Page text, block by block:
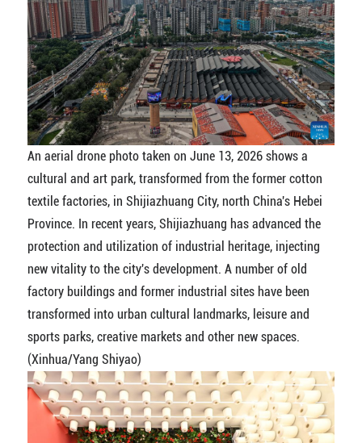
An aerial drone photo taken on June 13, 2026 shows a
cultural and art park, transformed from the former cotton
textile factories, in Shijiazhuang City, north China's Hebei
Province. In recent years, Shijiazhuang has advanced the
protection and utilization of industrial heritage, injecting
new vitality to the city's development. A number of old
factory buildings and former industrial sites have been
transformed into urban cultural landmarks, leisure and
sports parks, creative markets and other new spaces.
(Xinhua/Yang Shiyao)